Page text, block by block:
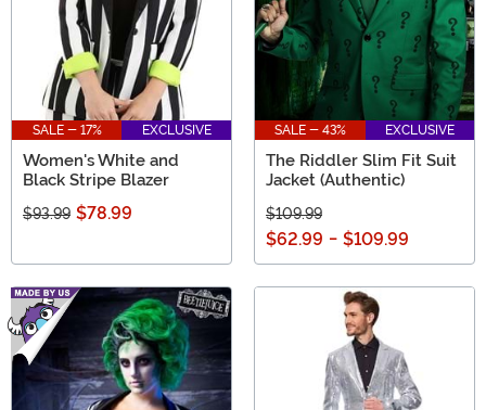
SALE - 17% EXCLUSIVE
Women's White and
Black Stripe Blazer
$93.99 $78.99
SALE - 43% EXCLUSIVE
The Riddler Slim Fit Suit
Jacket (Authentic)
$109.99
$62.99 - $109.99